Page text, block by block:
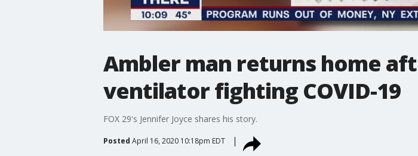
Ambler man returns home
ventilator fighting COVID-19
FOX 29's Jennifer Joyce shares his story.
Posted April 16, 2020 10:18pm EDT